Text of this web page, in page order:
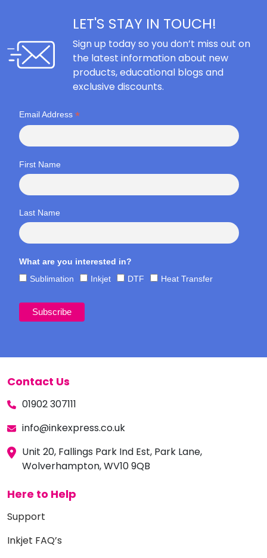
LET'S STAY IN TOUCH!
Sign up today so you don’t miss out on
the latest information about new
products, educational blogs and
exclusive discounts.
Email Address *
First Name
Last Name
What are you interested in?
Sublimation
Inkjet DTF Heat Transfer
Contact Us
01902 307111
info@inkexpress.co.uk
Unit 20, Fallings Park Ind Est, Park Lane,
Wolverhampton, WV10 9QB
Here to Help
Support
Inkjet FAQ’s